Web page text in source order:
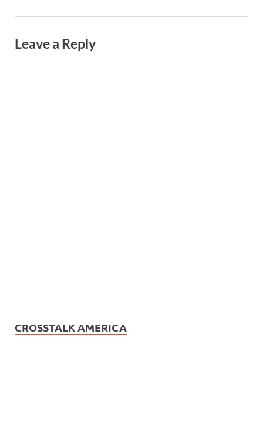
Leave a Reply
CROSSTALK AMERICA